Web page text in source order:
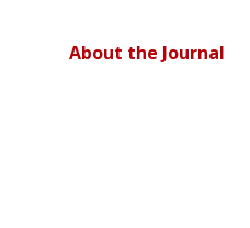
About the Journal